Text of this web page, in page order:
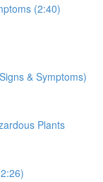
(2:40)
& Symptoms)
Plants